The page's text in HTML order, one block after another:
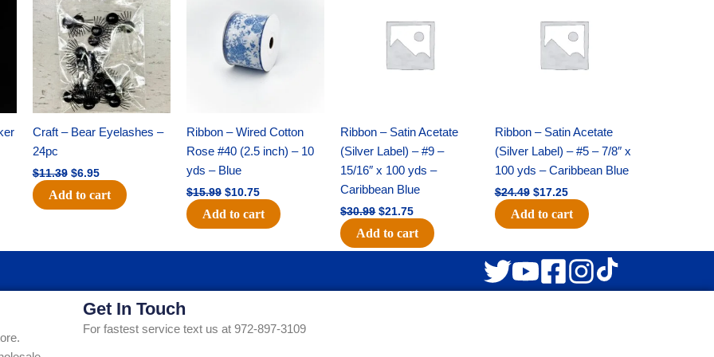
Craft – Bear Eyelashes –
24pc
$11.39
was:
$11.39.
$6.95
is:
$6.95.
Add to cart
Ribbon – Wired Cotton
Rose #40 (2.5 inch) – 10
yds – Blue
$15.99
$15.99.
$10.75
$10.75.
Add to cart
Ribbon – Satin Acetate
(Silver Label) – #9 –
15/16″ x 100 yds –
Caribbean Blue
$30.99
$30.99.
$21.75
$21.75.
Add to cart
Ribbon – Satin Acetate
(Silver Label) – #5 – 7/8″ x
100 yds – Caribbean Blue
$24.49
$24.49.
$17.25
$17.25.
Add to cart
Get In Touch
For fastest service text us at 972-897-3109